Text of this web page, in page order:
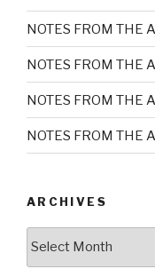
NOTES FROM THE
NOTES FROM THE
NOTES FROM THE
NOTES FROM THE
ARCHIVES